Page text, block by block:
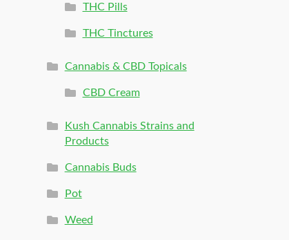
THC Pills
THC Tinctures
Cannabis & CBD Topicals
CBD Cream
Kush Cannabis Strains and
Products
Cannabis Buds
Pot
Weed